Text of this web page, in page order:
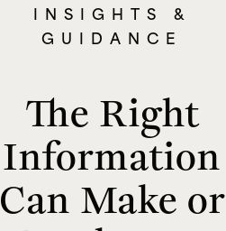
INSIGHTS &
GUIDANCE
The Right
Information
Can Make or